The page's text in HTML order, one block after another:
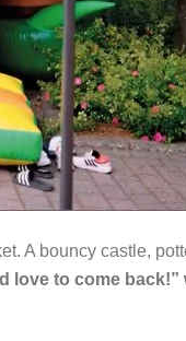
A bouncy castle,
love to come back!”